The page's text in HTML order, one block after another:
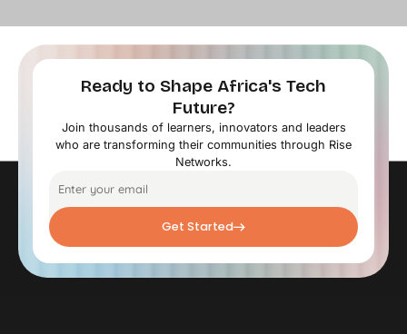
Ready to Shape Africa's Tech
Future?
Join thousands of learners, innovators and leaders
who are transforming their communities through Rise
Networks.
Get Started